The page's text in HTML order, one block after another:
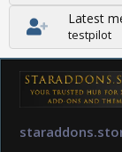
Latest
testpilot